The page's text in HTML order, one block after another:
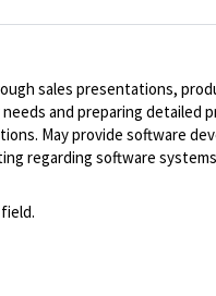
sales presentations,
and preparing detailed
May provide software
regarding software